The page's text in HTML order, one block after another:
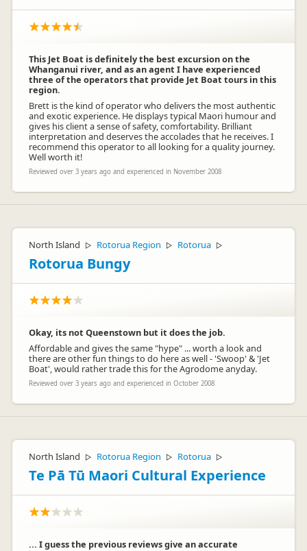
This Jet Boat is definitely the best excursion on the
Whanganui river, and as an agent I have experienced
three of the operators that provide Jet Boat tours in this
region.
Brett is the kind of operator who delivers the most authentic
and exotic experience. He displays typical Maori humour and
gives his client a sense of safety, comfortability. Brilliant
interpretation and deserves the accolades that he receives. I
recommend this operator to all looking for a quality journey.
Well worth it!
Reviewed over 3 years ago and experienced in November 2008
North Island ▷ Rotorua Region ▷ Rotorua ▷
Rotorua Bungy
Okay, its not Queenstown but it does the job.
Affordable and gives the same "hype" ... worth a look and
there are other fun things to do here as well - 'Swoop' & 'Jet
Boat', would rather trade this for the Agrodome anyday.
Reviewed over 3 years ago and experienced in October 2008
North Island ▷ Rotorua Region ▷ Rotorua ▷
Te Pā Tū Maori Cultural Experience
... I guess the previous reviews give an accurate